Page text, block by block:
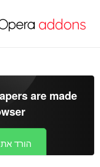
העיקרי
are made
הורד את Opera